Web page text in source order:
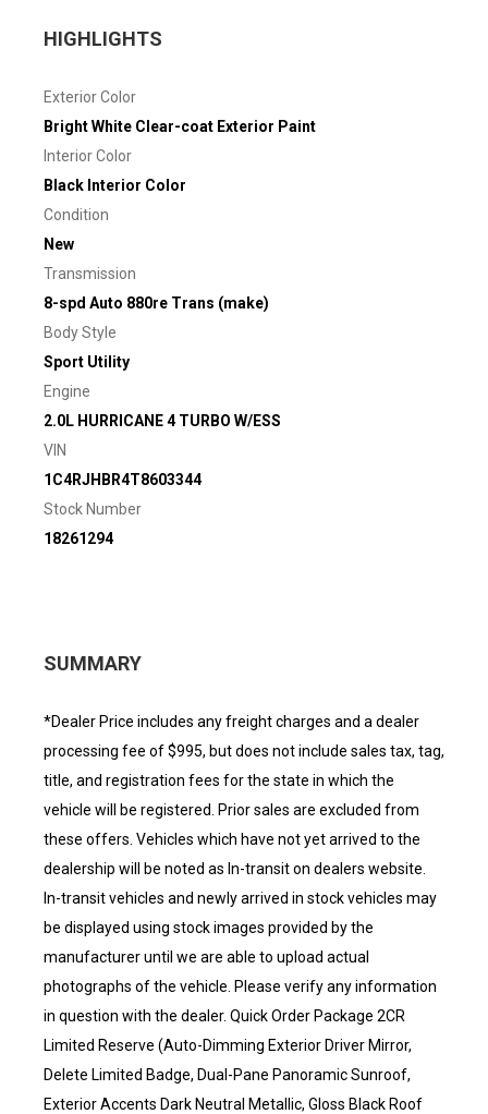
HIGHLIGHTS
Exterior Color
Bright White Clear-coat Exterior Paint
Interior Color
Black Interior Color
Condition
New
Transmission
8-spd Auto 880re Trans (make)
Body Style
Sport Utility
Engine
2.0L HURRICANE 4 TURBO W/ESS
VIN
1C4RJHBR4T8603344
Stock Number
18261294
SUMMARY
*Dealer Price includes any freight charges and a dealer
processing fee of $995, but does not include sales tax, tag,
title, and registration fees for the state in which the
vehicle will be registered. Prior sales are excluded from
these offers. Vehicles which have not yet arrived to the
dealership will be noted as In-transit on dealers website.
In-transit vehicles and newly arrived in stock vehicles may
be displayed using stock images provided by the
manufacturer until we are able to upload actual
photographs of the vehicle. Please verify any information
in question with the dealer. Quick Order Package 2CR
Limited Reserve (Auto-Dimming Exterior Driver Mirror,
Delete Limited Badge, Dual-Pane Panoramic Sunroof,
Exterior Accents Dark Neutral Metallic, Gloss Black Roof